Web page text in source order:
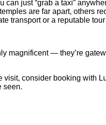
can just “grab a taxi”
are far apart, others
transport or a reputable
magnificent — they’re
visit, consider booking with
seen.